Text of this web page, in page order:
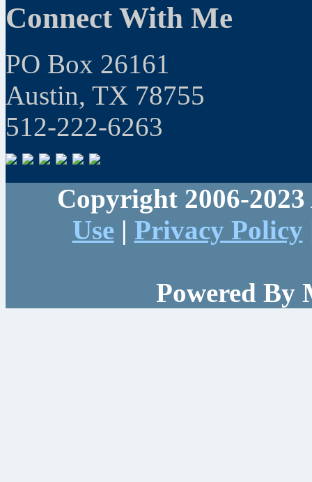
Connect With Me
PO Box 26161
Austin, TX 78755
512-222-6263
Copyright 2006-
Use| Privacy Policy
Powered By